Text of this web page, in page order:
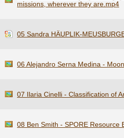
missions, wherever they are.mp4
05 Sandra HÄUPLIK-
06 Alejandro Serna Medina -
07 Ilaria Cinelli - Classification of
08 Ben Smith - SPORE Resource